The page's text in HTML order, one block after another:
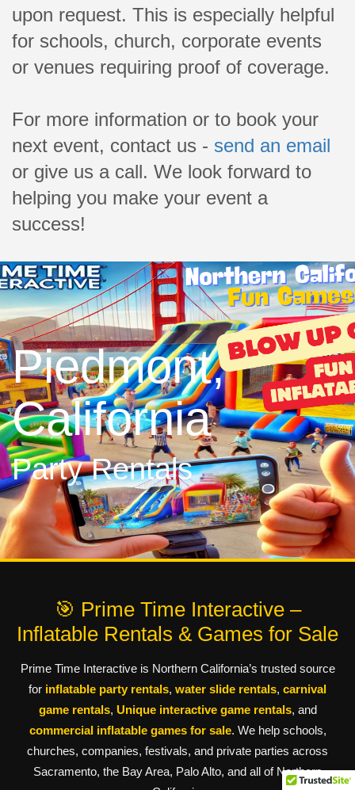
upon request. This is especially helpful
for schools, church, corporate events
or venues requiring proof of coverage.
For more information or to book your
next event, contact us - send an email
or give us a call. We look forward to
helping you make your event a
success!
Piedmont,
California
Party Rentals
🎯 Prime Time Interactive –
Inflatable Rentals & Games for Sale
Prime Time Interactive is Northern California’s trusted source
for inflatable party rentals, water slide rentals, carnival
game rentals, Unique interactive game rentals, and
commercial inflatable games for sale. We help schools,
churches, companies, festivals, and private parties across
Sacramento, the Bay Area, Palo Alto, and all of Northern